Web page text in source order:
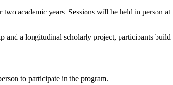
academic years. Sessions will be held in person
a longitudinal scholarly project, participants
to participate in the program.